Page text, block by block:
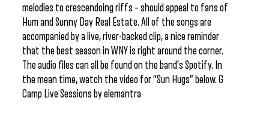
melodies to crescendoing riffs – should appeal to fans of
Hum and Sunny Day Real Estate. All of the songs are
accompanied by a live, river-backed clip, a nice reminder
that the best season in WNY is right around the corner.
The audio files can all be found on the band’s Spotify. In
the mean time, watch the video for “Sun Hugs” below. G
Camp Live Sessions by elemantra